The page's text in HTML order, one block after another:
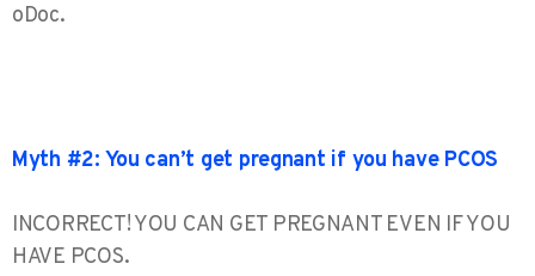
oDoc.
Myth #2: You can’t get pregnant if you have PCOS
INCORRECT! YOU CAN GET PREGNANT EVEN IF YOU
HAVE PCOS.